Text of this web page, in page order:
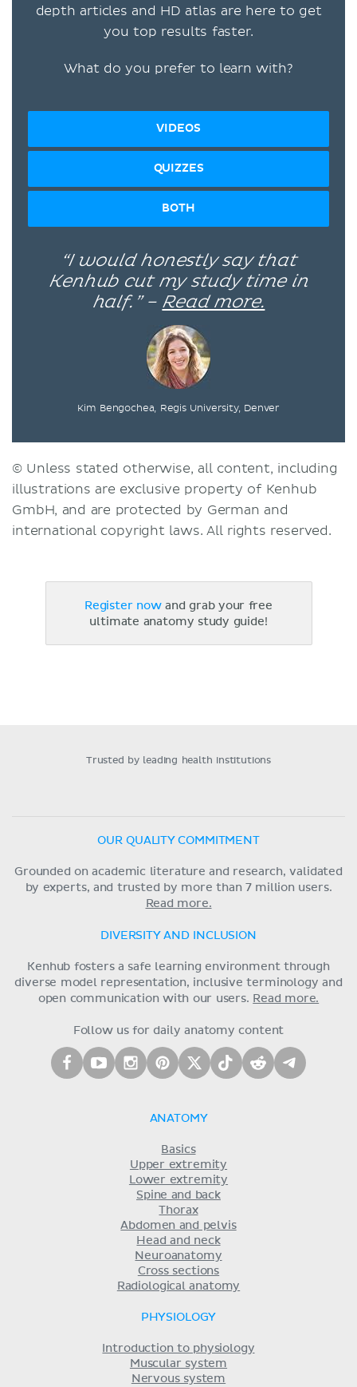
depth articles and HD atlas are here to get
you top results faster.
What do you prefer to learn with?
VIDEOS
QUIZZES
BOTH
“I would honestly say that
Kenhub cut my study time in
half.” – Read more.
Kim Bengochea, Regis University, Denver
© Unless stated otherwise, all content, including
illustrations are exclusive property of Kenhub
GmbH, and are protected by German and
international copyright laws. All rights reserved.
Register nowand grab your free
ultimate anatomy study guide!
Trusted by leading health institutions
OUR QUALITY COMMITMENT
Grounded on academic literature and research, validated
by experts, and trusted by more than 7 million users.
Read more.
DIVERSITY AND INCLUSION
Kenhub fosters a safe learning environment through
diverse model representation, inclusive terminology and
open communication with our users. Read more.
Follow us for daily anatomy content
ANATOMY
Basics
Upper extremity
Lower extremity
Spine and back
Thorax
Abdomen and pelvis
Head and neck
Neuroanatomy
Cross sections
Radiological anatomy
PHYSIOLOGY
Introduction to physiology
Muscular system
Nervous system